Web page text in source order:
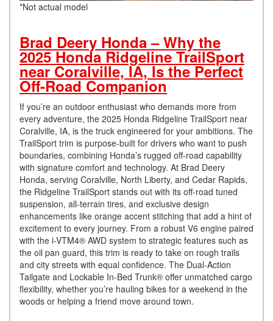
*Not actual model
Brad Deery Honda – Why the
2025 Honda Ridgeline TrailSport
near Coralville, IA, Is the Perfect
Off-Road Companion
If you’re an outdoor enthusiast who demands more from
every adventure, the 2025 Honda Ridgeline TrailSport near
Coralville, IA, is the truck engineered for your ambitions. The
TrailSport trim is purpose-built for drivers who want to push
boundaries, combining Honda’s rugged off-road capability
with signature comfort and technology. At Brad Deery
Honda, serving Coralville, North Liberty, and Cedar Rapids,
the Ridgeline TrailSport stands out with its off-road tuned
suspension, all-terrain tires, and exclusive design
enhancements like orange accent stitching that add a hint of
excitement to every journey. From a robust V6 engine paired
with the i-VTM4® AWD system to strategic features such as
the oil pan guard, this trim is ready to take on rough trails
and city streets with equal confidence. The Dual-Action
Tailgate and Lockable In-Bed Trunk® offer unmatched cargo
flexibility, whether you’re hauling bikes for a weekend in the
woods or helping a friend move around town.